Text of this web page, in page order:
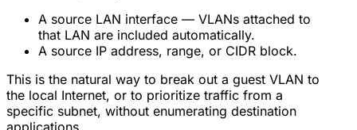
A source LAN interface — VLANs attached to
that LAN are included automatically.
A source IP address, range, or CIDR block.
This is the natural way to break out a guest VLAN to
the local Internet, or to prioritize traffic from a
specific subnet, without enumerating destination